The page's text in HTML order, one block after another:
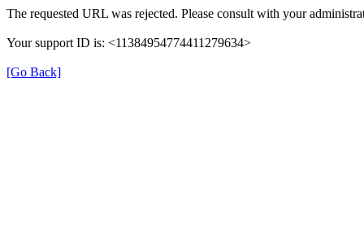
The requested URL was rejected. Please consult with your
Your support ID is: <11384954774411279634>
[Go Back]